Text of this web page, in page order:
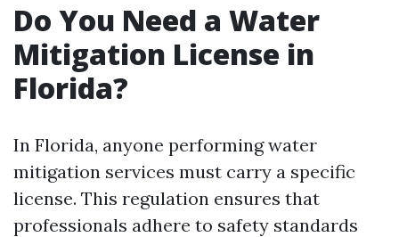
Do You Need a Water
Mitigation License in
Florida?
In Florida, anyone performing water
mitigation services must carry a specific
license. This regulation ensures that
professionals adhere to safety standards